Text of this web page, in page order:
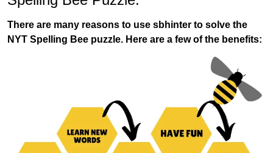
There are many reasons to use sbhinter to solve the
NYT Spelling Bee puzzle. Here are a few of the benefits: